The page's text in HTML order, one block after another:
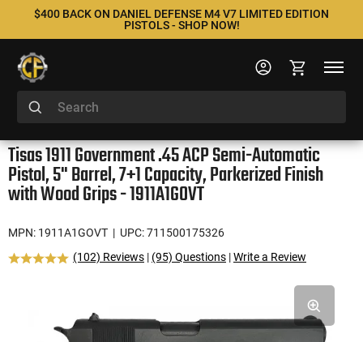
$400 BACK ON DANIEL DEFENSE M4 V7 LIMITED EDITION
PISTOLS - SHOP NOW!
Tisas 1911 Government .45 ACP Semi-Automatic
Pistol, 5" Barrel, 7+1 Capacity, Parkerized Finish
with Wood Grips - 1911A1GOVT
MPN: 1911A1GOVT | UPC: 711500175326
(102) Reviews | (95) Questions |Write a Review